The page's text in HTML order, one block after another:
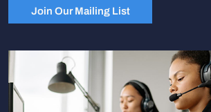
Join Our Mailing List